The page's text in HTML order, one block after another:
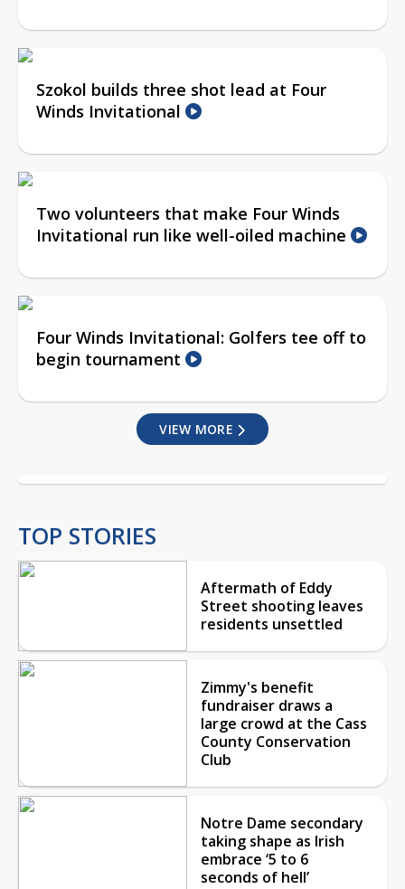
Szokol builds three shot lead at Four
Winds Invitational
Two volunteers that make Four Winds
Invitational run like well-oiled machine
Four Winds Invitational: Golfers tee off to
begin tournament
VIEW MORE
TOP STORIES
Aftermath of Eddy
Street shooting leaves
residents unsettled
Zimmy's benefit
fundraiser draws a
large crowd at the Cass
County Conservation
Club
Notre Dame secondary
taking shape as Irish
embrace ‘5 to 6
seconds of hell’